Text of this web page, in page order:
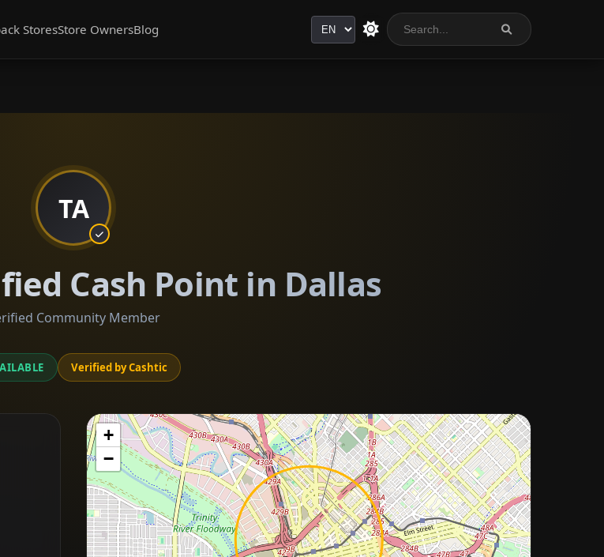
StoresStore OwnersBlog Language
TA
Cash Point in Dallas
Community Member
Verified by Cashtic
+
−